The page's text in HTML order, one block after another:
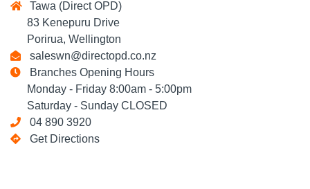
Tawa (Direct OPD)
83 Kenepuru Drive
Porirua, Wellington
saleswn@directopd.co.nz
Branches Opening Hours
Monday - Friday 8:00am - 5:00pm
Saturday - Sunday CLOSED
04 890 3920
Get Directions